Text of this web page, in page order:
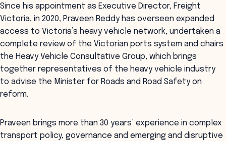
Since his appointment as Executive Director, Freight
Victoria, in 2020, Praveen Reddy has overseen expanded
access to Victoria’s heavy vehicle network, undertaken a
complete review of the Victorian ports system and chairs
the Heavy Vehicle Consultative Group, which brings
together representatives of the heavy vehicle industry
to advise the Minister for Roads and Road Safety on
reform.
Praveen brings more than 30 years’ experience in complex
transport policy, governance and emerging and disruptive